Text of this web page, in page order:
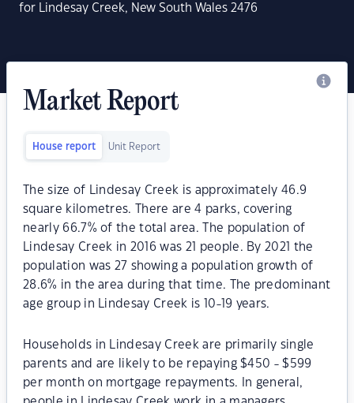
for Lindesay Creek, New South Wales 2476
Market Report
House report Unit Report
The size of Lindesay Creek is approximately 46.9
square kilometres. There are 4 parks, covering
nearly 66.7% of the total area. The population of
Lindesay Creek in 2016 was 21 people. By 2021 the
population was 27 showing a population growth of
28.6% in the area during that time. The predominant
age group in Lindesay Creek is 10-19 years.
Households in Lindesay Creek are primarily single
parents and are likely to be repaying $450 - $599
per month on mortgage repayments. In general,